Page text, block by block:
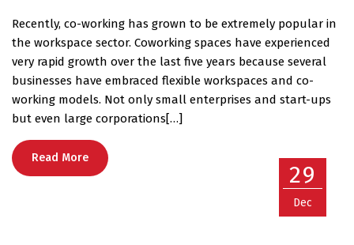
Recently, co-working has grown to be extremely popular in
the workspace sector. Coworking spaces have experienced
very rapid growth over the last five years because several
businesses have embraced flexible workspaces and co-
working models. Not only small enterprises and start-ups
but even large corporations[…]
Read More
29
Dec